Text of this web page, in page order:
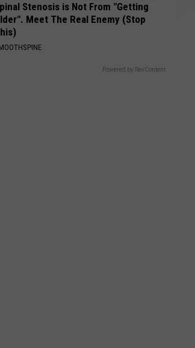
Stenosis is Not From "Getting
Meet The Real Enemy (Stop
Powered by RevContent